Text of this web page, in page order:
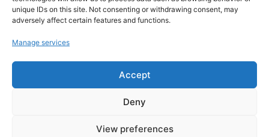
unique IDs on this site. Not consenting or withdrawing consent, may
adversely affect certain features and functions.
Manage services
Accept
Deny
View preferences
EliteWP
Postbus 42, 5670AA
Chamber of Commerce: 83040013